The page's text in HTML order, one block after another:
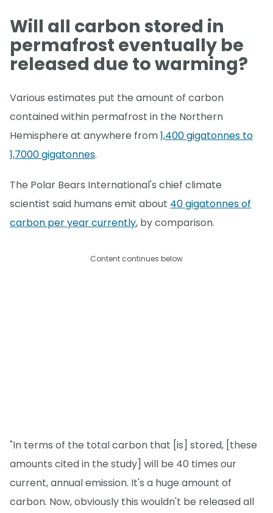
Will all carbon stored in
permafrost eventually be
released due to warming?
Various estimates put the amount of carbon
contained within permafrost in the Northern
Hemisphere at anywhere from1,400 gigatonnes to
1,7000 gigatonnes.
The Polar Bears International's chief climate
scientist said humans emit about 40 gigatonnes of
carbon per year currently, by comparison.
Content continues below
"In terms of the total carbon that [is] stored, [these
amounts cited in the study] will be 40 times our
current, annual emission. It's a huge amount of
carbon. Now, obviously this wouldn't be released all